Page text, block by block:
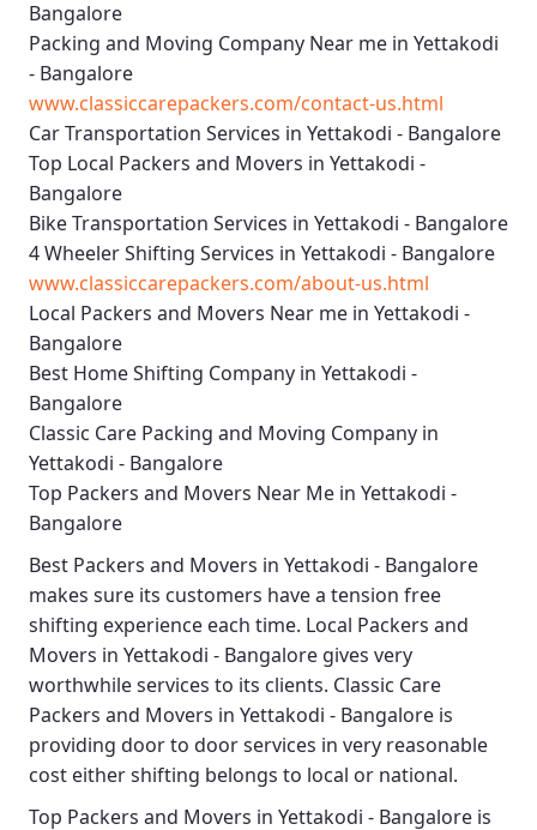
Bangalore
Packing and Moving Company Near me in Yettakodi
- Bangalore
www.classiccarepackers.com/contact-us.html
Car Transportation Services in Yettakodi - Bangalore
Top Local Packers and Movers in Yettakodi -
Bangalore
Bike Transportation Services in Yettakodi - Bangalore
4 Wheeler Shifting Services in Yettakodi - Bangalore
www.classiccarepackers.com/about-us.html
Local Packers and Movers Near me in Yettakodi -
Bangalore
Best Home Shifting Company in Yettakodi -
Bangalore
Classic Care Packing and Moving Company in
Yettakodi - Bangalore
Top Packers and Movers Near Me in Yettakodi -
Bangalore
Best Packers and Movers in Yettakodi - Bangalore
makes sure its customers have a tension free
shifting experience each time. Local Packers and
Movers in Yettakodi - Bangalore gives very
worthwhile services to its clients. Classic Care
Packers and Movers in Yettakodi - Bangalore is
providing door to door services in very reasonable
cost either shifting belongs to local or national.
Top Packers and Movers in Yettakodi - Bangalore is